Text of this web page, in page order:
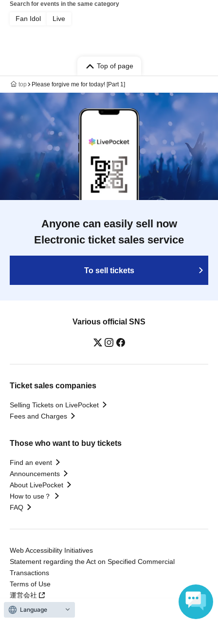
Search for events in the same category
Fan Idol Live
Top of page
top Please forgive me for today! [Part 1]
Anyone can easily sell now
Electronic ticket sales service
To sell tickets
Various official SNS
Ticket sales companies
Selling Tickets on LivePocket
Fees and Charges
Those who want to buy tickets
Find an event
Announcements
About LivePocket
How to use？
FAQ
Web Accessibility Initiatives
Statement regarding the Act on Specified Commercial
Transactions
Terms of Use
運営会社
Language